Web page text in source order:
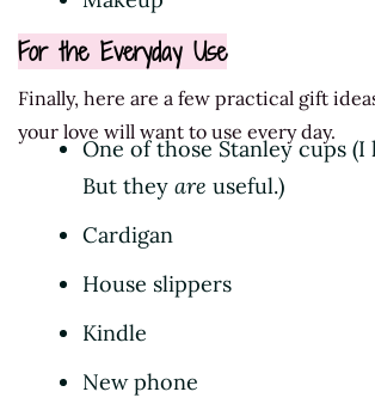
For the Everyday Use
Finally, here are a few practical gift
your love will want to use every day.
One of those Stanley cups (I
But they are useful.)
Cardigan
House slippers
Kindle
New phone